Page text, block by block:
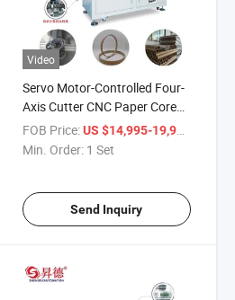
Video
Servo Motor-Controlled Four-
Axis Cutter CNC Paper Core
Cutting Machine
FOB Price: US $14,995-19,998
Min. Order: 1 Set
Send Inquiry